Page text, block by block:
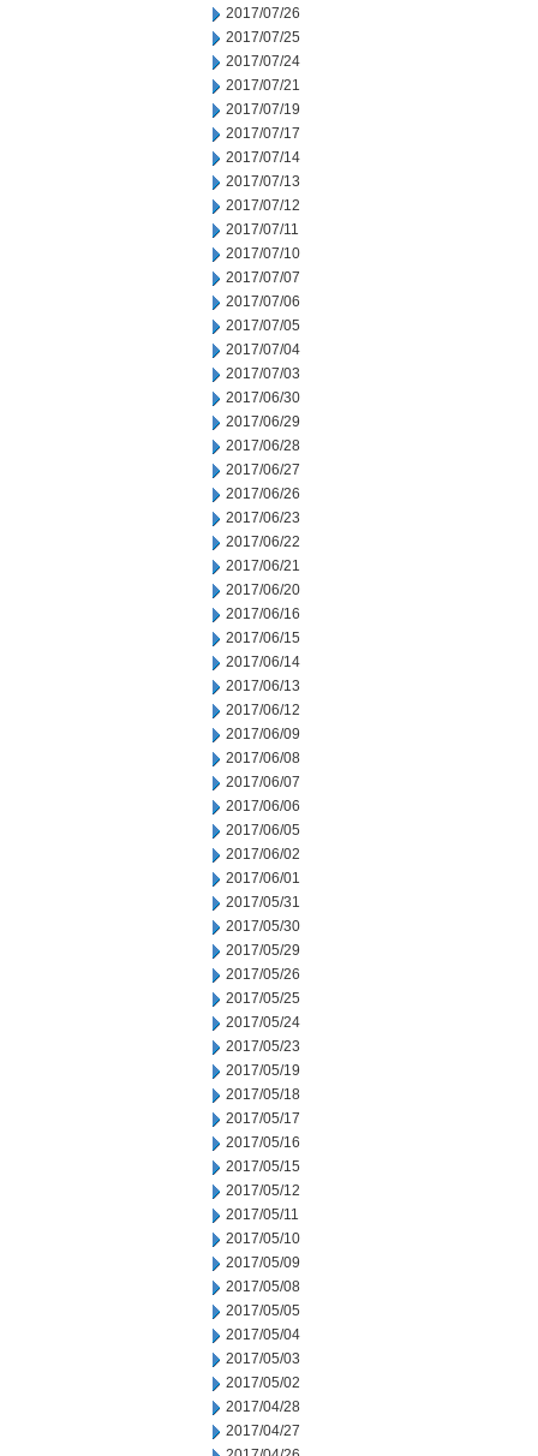
2017/07/26
2017/07/25
2017/07/24
2017/07/21
2017/07/19
2017/07/17
2017/07/14
2017/07/13
2017/07/12
2017/07/11
2017/07/10
2017/07/07
2017/07/06
2017/07/05
2017/07/04
2017/07/03
2017/06/30
2017/06/29
2017/06/28
2017/06/27
2017/06/26
2017/06/23
2017/06/22
2017/06/21
2017/06/20
2017/06/16
2017/06/15
2017/06/14
2017/06/13
2017/06/12
2017/06/09
2017/06/08
2017/06/07
2017/06/06
2017/06/05
2017/06/02
2017/06/01
2017/05/31
2017/05/30
2017/05/29
2017/05/26
2017/05/25
2017/05/24
2017/05/23
2017/05/19
2017/05/18
2017/05/17
2017/05/16
2017/05/15
2017/05/12
2017/05/11
2017/05/10
2017/05/09
2017/05/08
2017/05/05
2017/05/04
2017/05/03
2017/05/02
2017/04/28
2017/04/27